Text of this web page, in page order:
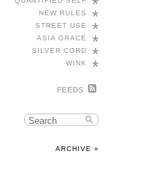
*
*
NEW RULES
*
STREET USE
*
ASIA GRACE
*
SILVER CORD
*
WINK
FEEDS
ARCHIVE »